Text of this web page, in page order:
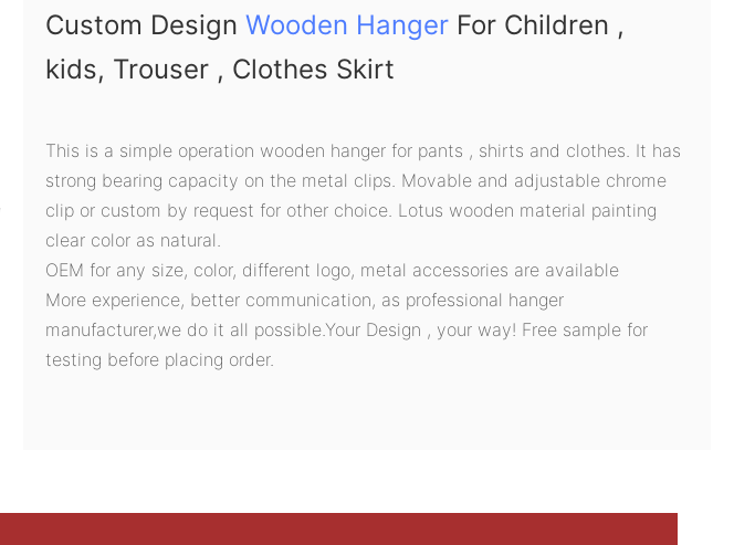
Custom Design Wooden Hanger For Children ,
kids, Trouser , Clothes Skirt
This is a simple operation wooden hanger for pants , shirts and clothes. It has
strong bearing capacity on the metal clips. Movable and adjustable chrome
clip or custom by request for other choice. Lotus wooden material painting
clear color as natural.
OEM for any size, color, different logo, metal accessories are available
More experience, better communication, as professional hanger
manufacturer,we do it all possible.Your Design , your way! Free sample for
testing before placing order.